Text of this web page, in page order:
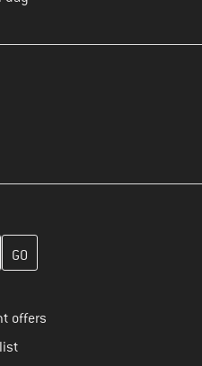
create your customer
offers